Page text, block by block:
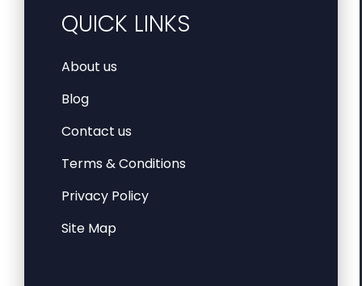
QUICK LINKS
About us
Blog
Contact us
Terms & Conditions
Privacy Policy
Site Map